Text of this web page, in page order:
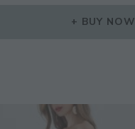
BUY NOW